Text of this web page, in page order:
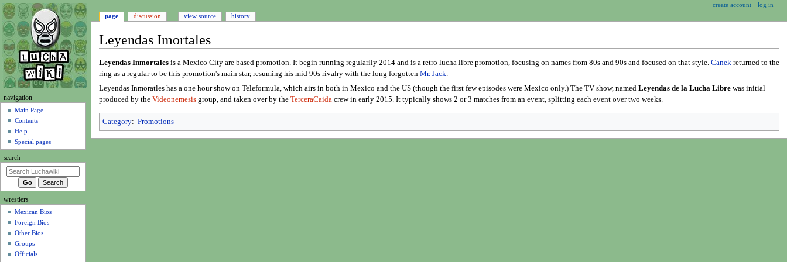
Leyendas Imortales
Jump
to
navigation
Jump
to
search
Leyendas Inmortalesis a Mexico City are based promotion. It begin running regularlly 2014 and is a retro lucha libre promotion, focusing on names from 80s and 90s and focused on that style. Canek returned to the
ring as a regular to be this promotion's main star, resuming his mid 90s rivalry with the long forgotten Mr. Jack
Leyendas Inmoratles has a one hour show on Teleformula, which airs in both in Mexico and the US (though the first few episodes were Mexico only.) The TV show, named Leyendas de la Lucha Librewas initial
produced by the Videonemesisgroup, and taken over by the TerceraCaidacrew in early 2015. It typically shows 2 or 3 matches from an event, splitting each event over two weeks.
Category: Promotions
N
g
a
i
o
m
page discussion view source history
create account log in
navigation
Main Page
Contents
Help
Special pages
search
wrestlers
Mexican Bios
Foreign Bios
Other Bios
Groups
Officials